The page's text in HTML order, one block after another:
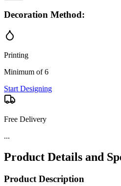
Decoration Method:
Printing
Minimum of 6
Start Designing
Free Delivery
...
Product Details and
Product Description